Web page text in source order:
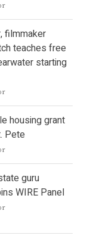
filmmaker
teaches free
starting
housing grant
Pete
guru
WIRE Panel